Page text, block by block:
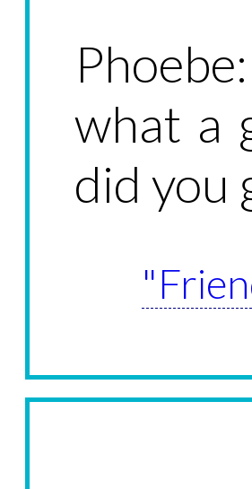
what a
did you